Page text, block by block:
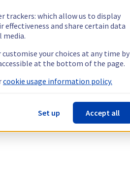
trackers: which allow us to display
and share certain data
media.
your choices at any time by
at the bottom of the page.
cookie usage information policy.
Set up Accept all